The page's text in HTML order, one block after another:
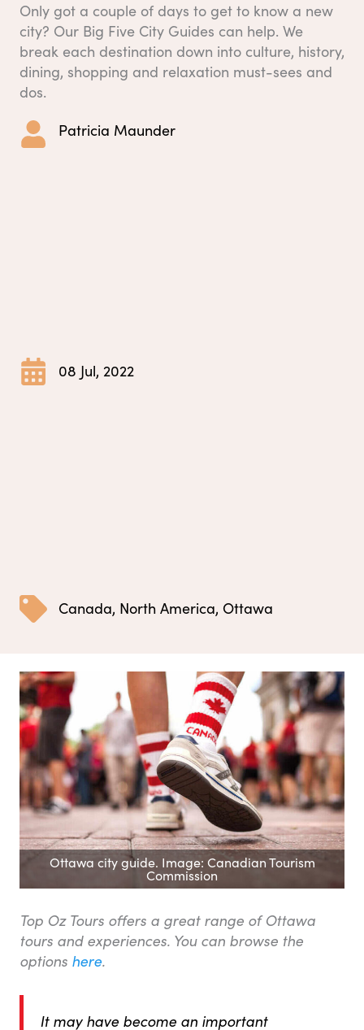
Only got a couple of days to get to know a new
city? Our Big Five City Guides can help. We
break each destination down into culture, history,
dining, shopping and relaxation must-sees and
dos.
Patricia Maunder
08 Jul, 2022
Canada, North America, Ottawa
Ottawa city guide. Image: Canadian Tourism
Commission
Top Oz Tours offers a great range of Ottawa
tours and experiences. You can browse the
options here.
It may have become an important